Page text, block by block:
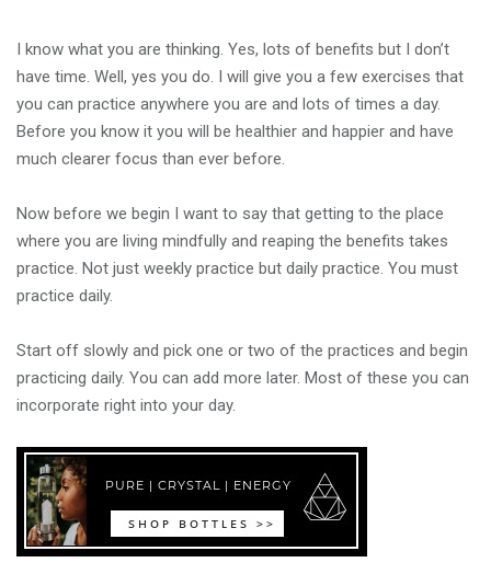
I know what you are thinking. Yes, lots of benefits but I don’t
have time. Well, yes you do. I will give you a few exercises that
you can practice anywhere you are and lots of times a day.
Before you know it you will be healthier and happier and have
much clearer focus than ever before.
Now before we begin I want to say that getting to the place
where you are living mindfully and reaping the benefits takes
practice. Not just weekly practice but daily practice. You must
practice daily.
Start off slowly and pick one or two of the practices and begin
practicing daily. You can add more later. Most of these you can
incorporate right into your day.